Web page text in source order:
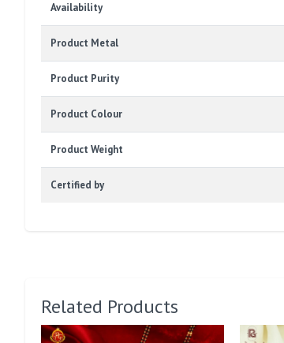
Availability
Product Metal
Product Purity
Product Colour
Product Weight
Certified by
Related Products